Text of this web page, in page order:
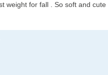
weight for fall . So soft and cute .